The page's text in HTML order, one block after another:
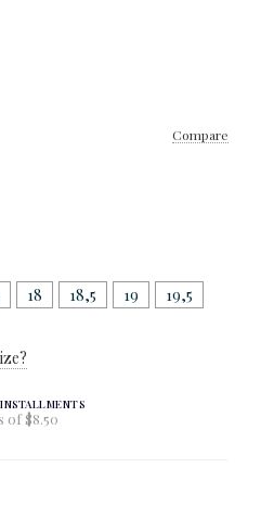
Compare
18 18,5 19
19,5
of $8.50